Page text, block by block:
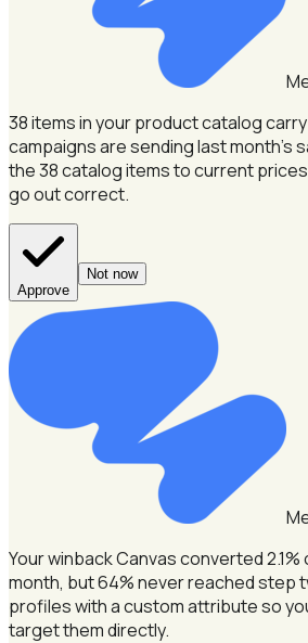
38 items in your product catalog
campaigns are sending last month's
the 38 catalog items to current
go out correct.
Approve
Not now
Your winback Canvas converted
month, but 64% never reached step
profiles with a custom attribute so
target them directly.